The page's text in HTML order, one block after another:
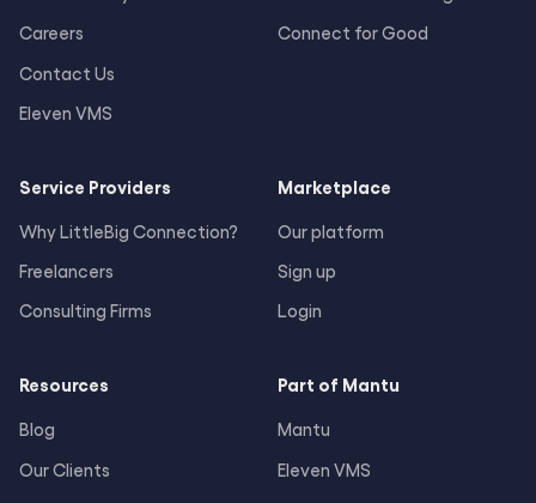
Careers
Contact Us
Eleven VMS
Connect for Good
Service Providers
Why LittleBig Connection?
Freelancers
Consulting Firms
Marketplace
Our platform
Sign up
Login
Resources
Blog
Our Clients
Part of Mantu
Mantu
Eleven VMS